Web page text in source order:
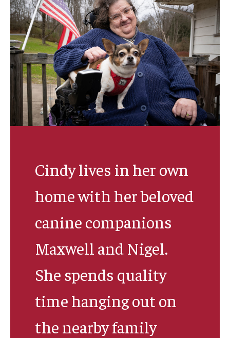
Advocacy
Community Integration and Supports
Media Arts & Culture
Health Equity
Learning and Academics
Public Policy
Participate in Research Studies
Research Opportunity Intake
Research Projects
Resources
Resources by Topic
Cindy lives in her own
home with her beloved
canine companions
Maxwell and Nigel.
She spends quality
time hanging out on
the nearby family